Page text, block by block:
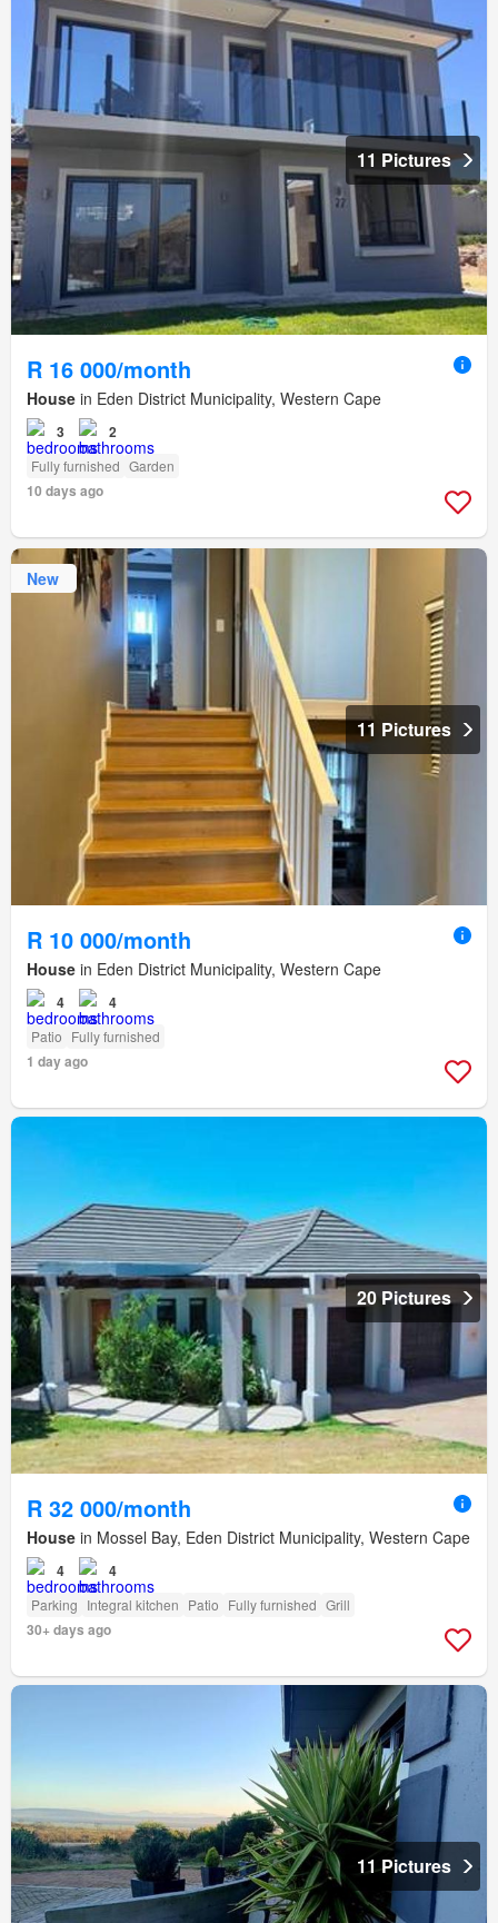
11 Pictures
R 16 000/month
House in Eden District Municipality, Western Cape
3 2
Fully furnished Garden
10 days ago
New
11 Pictures
R 10 000/month
House in Eden District Municipality, Western Cape
4 4
Patio Fully furnished
1 day ago
20 Pictures
R 32 000/month
House in Mossel Bay, Eden District Municipality, Western Cape
4 4
Parking Integral kitchen Patio Fully furnished Grill
30+ days ago
11 Pictures